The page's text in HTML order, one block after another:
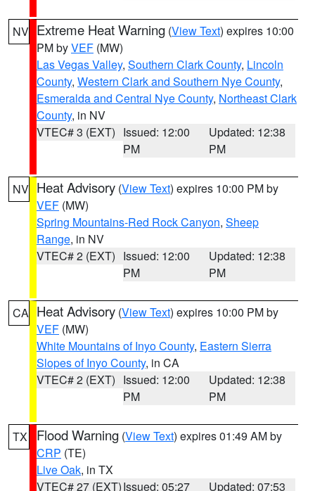
NV Extreme Heat Warning (View Text) expires 10:00
PM byVEF (MW)
Las Vegas Valley, Southern Clark County, Lincoln
County, Western Clark and Southern Nye County,
Esmeralda and Central Nye County, Northeast Clark
County, in NV
VTEC# 3 (EXT) Issued: 12:00
PM
Updated: 12:38
PM
NV Heat Advisory (View Text) expires 10:00 PM by
VEF (MW)
Spring Mountains-Red Rock Canyon, Sheep
Range, in NV
VTEC# 2 (EXT) Issued: 12:00
PM
Updated: 12:38
PM
CA Heat Advisory (View Text) expires 10:00 PM by
VEF (MW)
White Mountains of Inyo County, Eastern Sierra
Slopes of Inyo County, in CA
VTEC# 2 (EXT) Issued: 12:00
PM
Updated: 12:38
PM
TX Flood Warning (View Text) expires 01:49 AM by
CRP (TE)
Live Oak, in TX
VTEC# 27 (EXT)Issued: 05:27
Updated: 07:53